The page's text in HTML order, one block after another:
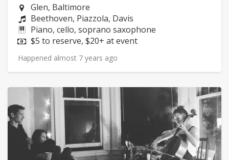
Neighborhood:
Glen, Baltimore
Composers:
Beethoven, Piazzola, Davis
Instruments:
Piano, cello, soprano saxophone
Price:
$5 to reserve, $20+ at event
Happened almost 7 years ago